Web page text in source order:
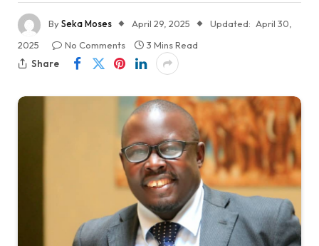
BySeka Moses April 29, 2025 Updated: April 30,
2025
No Comments
3 Mins Read
Share